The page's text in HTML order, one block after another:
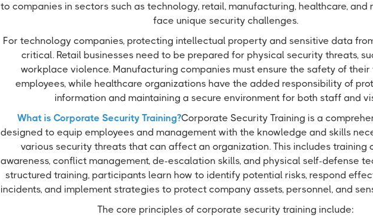
to companies in sectors such as technology, retail, manufacturing, healthcare, and
face unique security challenges.
For technology companies, protecting intellectual property and sensitive data
critical. Retail businesses need to be prepared for physical security threats,
workplace violence. Manufacturing companies must ensure the safety of
employees, while healthcare organizations have the added responsibility of
information and maintaining a secure environment for both staff and
What is Corporate Security Training?Corporate Security Training is a
designed to equip employees and management with the knowledge and skills
various security threats that can affect an organization. This includes training
awareness, conflict management, de-escalation skills, and physical self-defense
structured training, participants learn how to identify potential risks, respond
incidents, and implement strategies to protect company assets, personnel, and
The core principles of corporate security training include: